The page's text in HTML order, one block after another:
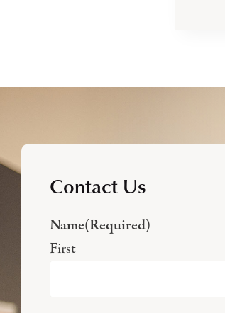
Contact Us
Name(Required)
First